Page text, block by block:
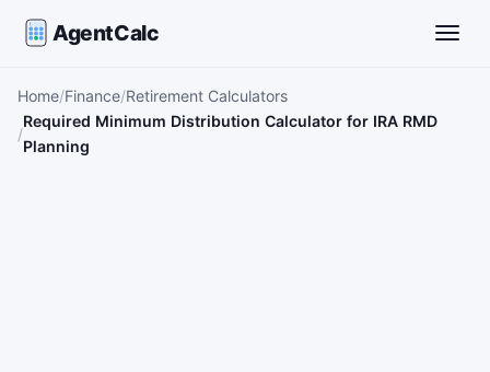
AgentCalc
Home Finance Retirement Calculators
Required Minimum Distribution Calculator for IRA RMD
Planning